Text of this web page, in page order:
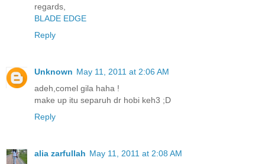
regards,
BLADE EDGE
Reply
Unknown May 11, 2011 at 2:06 AM
adeh,comel gila haha !
make up itu separuh dr hobi keh3 ;D
Reply
alia zarfullah May 11, 2011 at 2:08 AM